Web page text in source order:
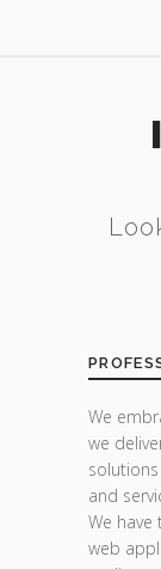
We
we
and
We
web